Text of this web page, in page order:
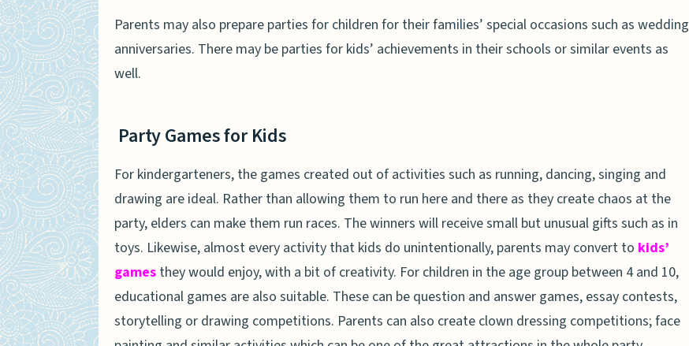
Parents may also prepare parties for children for their families’ special occasions such as wedding
anniversaries. There may be parties for kids’ achievements in their schools or similar events as
well.
Party Games for Kids
For kindergarteners, the games created out of activities such as running, dancing, singing and
drawing are ideal. Rather than allowing them to run here and there as they create chaos at the
party, elders can make them run races. The winners will receive small but unusual gifts such as in
toys. Likewise, almost every activity that kids do unintentionally, parents may convert to kids’
games they would enjoy, with a bit of creativity. For children in the age group between 4 and 10,
educational games are also suitable. These can be question and answer games, essay contests,
storytelling or drawing competitions. Parents can also create clown dressing competitions; face